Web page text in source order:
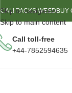
Skip to navigation
Skip to main content
CALI PACKS WEEDBUY
Call toll-free
+44-7852594635